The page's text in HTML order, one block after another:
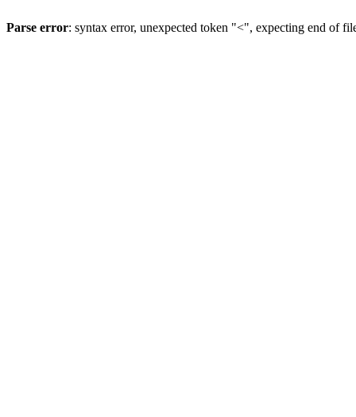
Parse error: syntax error, unexpected token "<", expecting end of